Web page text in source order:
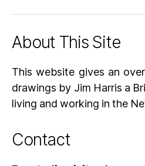
About This Site
This website gives an
drawings by Jim Harris a
living and working in the
Contact